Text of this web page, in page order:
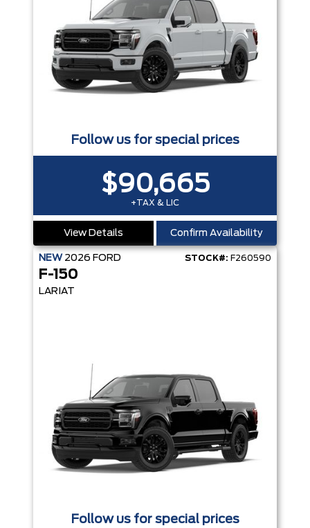
Follow us for special prices
$90,665
+TAX & LIC
View Details Confirm Availability
NEW 2026 FORD STOCK#: F260590
F-150
LARIAT
Follow us for special prices